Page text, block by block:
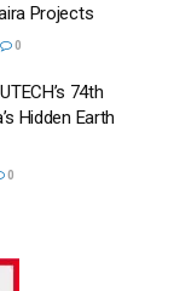
Projects
0
74th
Hidden Earth
0